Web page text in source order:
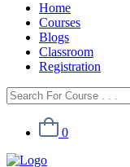
Home
Courses
Blogs
Classroom
Registration
0